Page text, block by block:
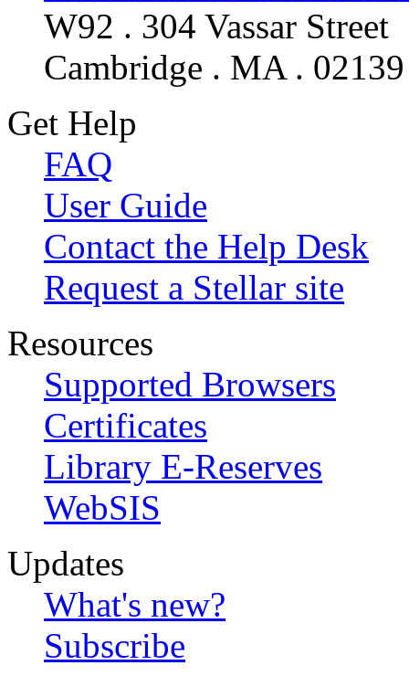
W92 . 304 Vassar Street
Cambridge . MA . 02139
Get Help
FAQ
User Guide
Contact the Help Desk
Request a Stellar site
Resources
Supported Browsers
Certificates
Library E-Reserves
WebSIS
Updates
What's new?
Subscribe